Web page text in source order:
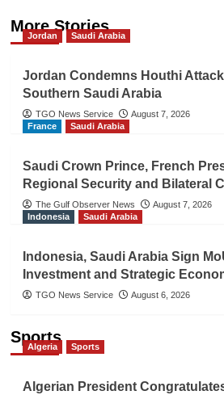
More Stories
Jordan Saudi Arabia
Jordan Condemns Houthi
Southern Saudi Arabia
TGO News Service
August 7, 2026
France
Saudi Arabia
Saudi Crown Prince, French
Regional Security and Bilateral
The Gulf Observer News
August 7, 2026
Indonesia
Saudi Arabia
Indonesia, Saudi Arabia Sign
Investment and Strategic
TGO News Service August 6, 2026
Sports
Algeria Sports
Algerian President